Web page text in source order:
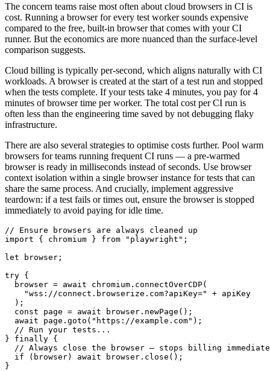
The concern teams raise most often about cloud browsers in CI is
cost. Running a browser for every test worker sounds expensive
compared to the free, built-in browser that comes with your CI
runner. But the economics are more nuanced than the surface-level
comparison suggests.
Cloud billing is typically per-second, which aligns naturally with CI
workloads. A browser is created at the start of a test run and stopped
when the tests complete. If your tests take 4 minutes, you pay for 4
minutes of browser time per worker. The total cost per CI run is
often less than the engineering time saved by not debugging flaky
infrastructure.
There are also several strategies to optimise costs further. Pool warm
browsers for teams running frequent CI runs — a pre-warmed
browser is ready in milliseconds instead of seconds. Use browser
context isolation within a single browser instance for tests that can
share the same process. And crucially, implement aggressive
teardown: if a test fails or times out, ensure the browser is stopped
immediately to avoid paying for idle time.
// Ensure browsers are always cleaned up
import { chromium } from "playwright";
let browser;
try {
  browser = await chromium.connectOverCDP(
    "wss://connect.browserize.com?apiKey=" + apiKey
  );
  const page = await browser.newPage();
  await page.goto("https://example.com");
  // Run your tests...
} finally {
// Always close the browser — stops billing
  if (browser) await browser.close();
}